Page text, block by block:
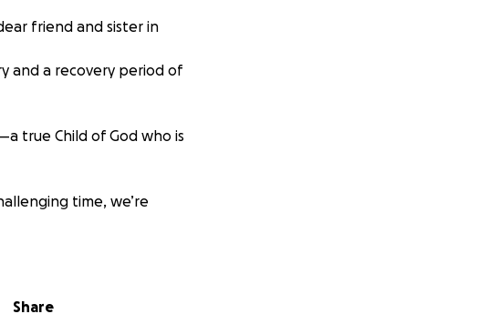
friend and sister in
and a recovery period of
true Child of God who is
time, we’re
and strength as
Share